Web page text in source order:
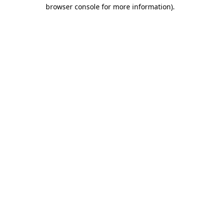
browser console for more information).